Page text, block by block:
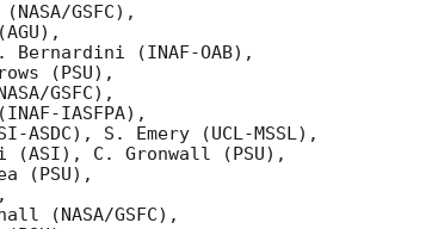
GSFC),
(INAF-OAB),
(PSU),
GSFC),
IASFPA),
S. Emery (UCL-MSSL),
(ASI), C. Gronwall (PSU),
(PSU),
(NASA/GSFC),